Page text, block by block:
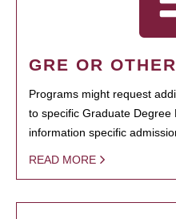
GRE OR
Programs might request
to specific Graduate Degree
information specific
READ MORE